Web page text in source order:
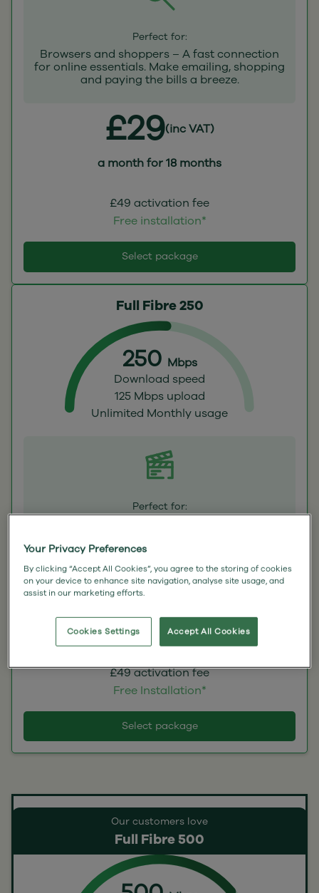
Perfect for:
Browsers and shoppers – A fast connection
for online essentials. Make emailing, shopping
and paying the bills a breeze.
£29(inc VAT)
a month for 18 months
£49 activation fee
Free installation*
Select package
Full Fibre 250
250 Mbps
Download speed
125 Mbps upload
Unlimited Monthly usage
Perfect for:
favourite box set.
£42.50
a month for 18 months
£49 activation fee
Free Installation*
Select package
Our customers love
Full Fibre 500
Your Privacy Preferences
By clicking “Accept All Cookies”, you agree to the storing of cookies
on your device to enhance site navigation, analyse site usage, and
assist in our marketing efforts.
Accept All Cookies
Cookies Settings